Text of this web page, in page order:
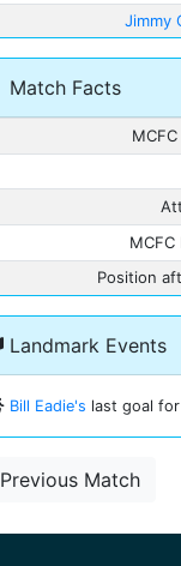
Jimmy
Match Facts
MCFC
Position
Landmark Events
Bill Eadie's last goal
Previous Match